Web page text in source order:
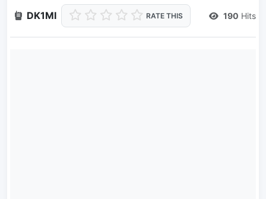
DK1MI RATE THIS 190 Hits